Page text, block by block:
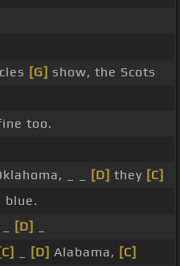
[G] show, the Scots
too.
_ _ [D] they [C]
blue.
[D]
[C] [D] Alabama, [C]